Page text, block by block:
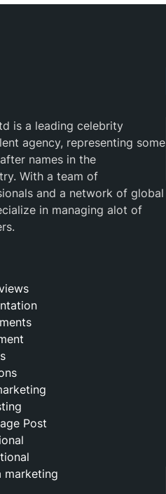
is a leading celebrity
agency, representing some
names in the
With a team of
and a network of global
in managing alot of
Post
marketing